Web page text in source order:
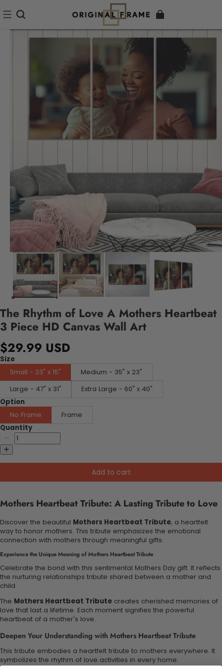
The Rhythm of Love A Mothers Heartbeat
3 Piece HD Canvas Wall Art
$29.99 USD
Size
Small - 23" x 15"
Medium - 35" x 23"
Large - 47" x 31"
Extra Large - 60" x 40"
Option
No Frame
Frame
Quantity
Add to cart
Mothers Heartbeat Tribute: A Lasting Tribute to Love
Discover the beautiful Mothers Heartbeat Tribute, a heartfelt
way to honor mothers. This tribute emphasizes the emotional
connection with mothers through meaningful gifts.
Experience the Unique Meaning of Mothers Heartbeat Tribute
Celebrate the bond with this sentimental Mothers Day gift. It reflects
the nurturing relationships tribute shared between a mother and
child.
The Mothers Heartbeat Tribute creates cherished memories of
love that last a lifetime. Each moment signifies the powerful
heartbeat of a mother's love.
Deepen Your Understanding with Mothers Heartbeat Tribute
This tribute embodies a heartfelt tribute to mothers everywhere. It
symbolizes the rhythm of love activities in every home.